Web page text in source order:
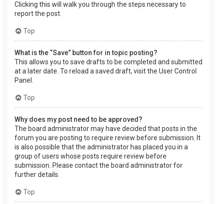
Clicking this will walk you through the steps necessary to
report the post.
Top
What is the “Save” button for in topic posting?
This allows you to save drafts to be completed and submitted
at a later date. To reload a saved draft, visit the User Control
Panel.
Top
Why does my post need to be approved?
The board administrator may have decided that posts in the
forum you are posting to require review before submission. It
is also possible that the administrator has placed you in a
group of users whose posts require review before
submission. Please contact the board administrator for
further details.
Top